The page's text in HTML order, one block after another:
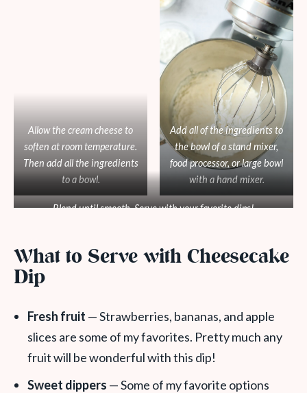
Allow the cream cheese to
soften at room temperature.
Then add all the ingredients
to a bowl.
Add all of the ingredients to
the bowl of a stand mixer,
food processor, or large bowl
with a hand mixer.
Blend until smooth. Serve with your favorite dips!
What to Serve with Cheesecake
Dip
Fresh fruit — Strawberries, bananas, and apple
slices are some of my favorites. Pretty much any
fruit will be wonderful with this dip!
Sweet dippers — Some of my favorite options